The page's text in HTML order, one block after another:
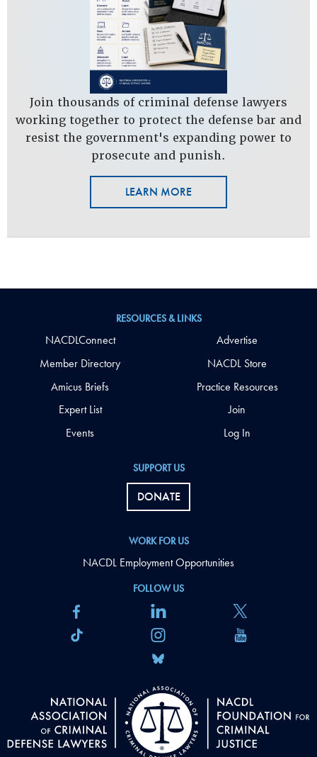
Join thousands of criminal defense lawyers
working together to protect the defense bar and
resist the government's expanding power to
prosecute and punish.
LEARN MORE
FOLLOW US
SUPPORT US
DONATE
WORK FOR US
NACDL Employment Opportunities
RESOURCES & LINKS
NACDLConnect
Member Directory
Amicus Briefs
Expert List
Events
Advertise
NACDL Store
Practice Resources
Join
Log In